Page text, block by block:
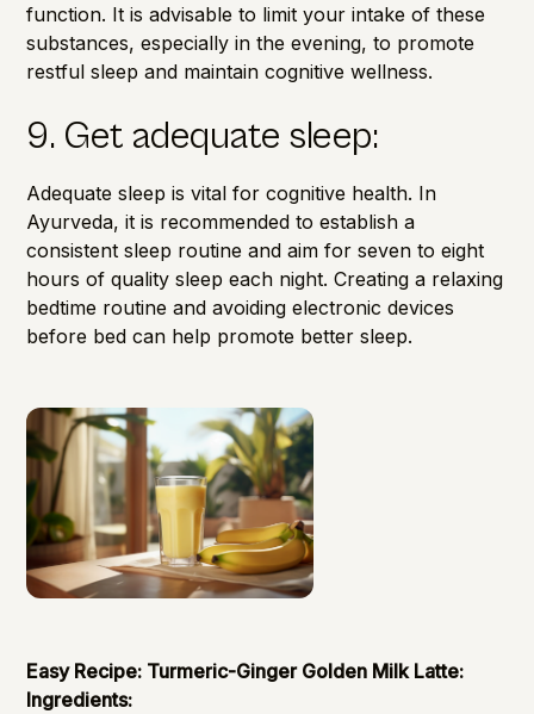
function. It is advisable to limit your intake of these
substances, especially in the evening, to promote
restful sleep and maintain cognitive wellness.
9. Get adequate sleep:
Adequate sleep is vital for cognitive health. In
Ayurveda, it is recommended to establish a
consistent sleep routine and aim for seven to eight
hours of quality sleep each night. Creating a relaxing
bedtime routine and avoiding electronic devices
before bed can help promote better sleep.
Easy Recipe: Turmeric-Ginger Golden Milk Latte:
Ingredients: